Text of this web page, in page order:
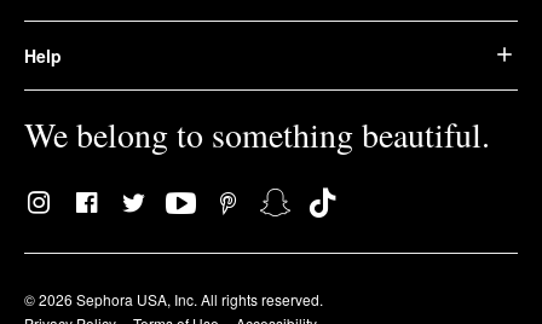
Help
We belong to something beautiful.
© 2026 Sephora USA, Inc. All rights reserved.